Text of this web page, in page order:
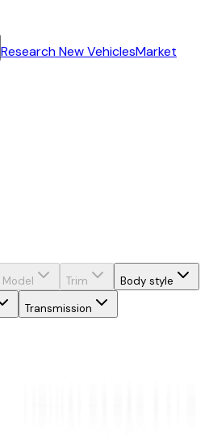
Research New VehiclesMarket
Model Trim
Body style
Transmission